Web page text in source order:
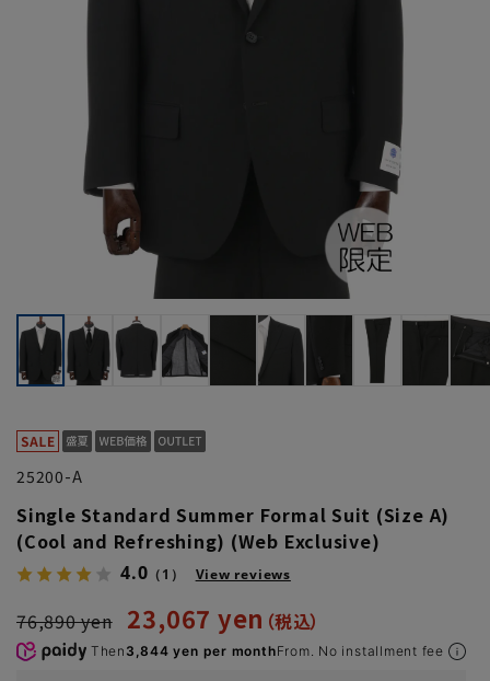
25200-A
Single Standard Summer Formal Suit (Size A)
(Cool and Refreshing) (Web Exclusive)
4.0 （1） View reviews
76,890 yen 23,067 yen
Then 3,844 yen per monthFrom. No installment fee